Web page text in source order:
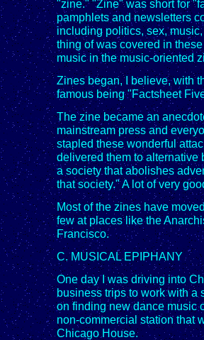
"zine." "Zine" was short for
pamphlets and newsletters
including politics, sex,
thing of was covered in
music in the music-oriented
Zines began, I believe, with
famous being "Factsheet
The zine became an
mainstream press and
stapled these wonderful
delivered them to alternative
a society that abolishes
that society." A lot of very
Most of the zines have
few at places like the
Francisco.
C. MUSICAL EPIPHANY
One day I was driving into
business trips to work with a
on finding new dance music
non-commercial station that
Chicago House.